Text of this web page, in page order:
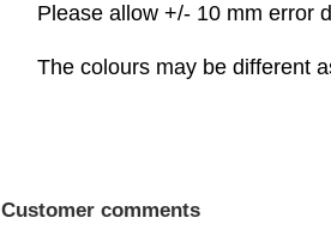
Please allow +/- 10 mm error
The colours may be different
Customer comments